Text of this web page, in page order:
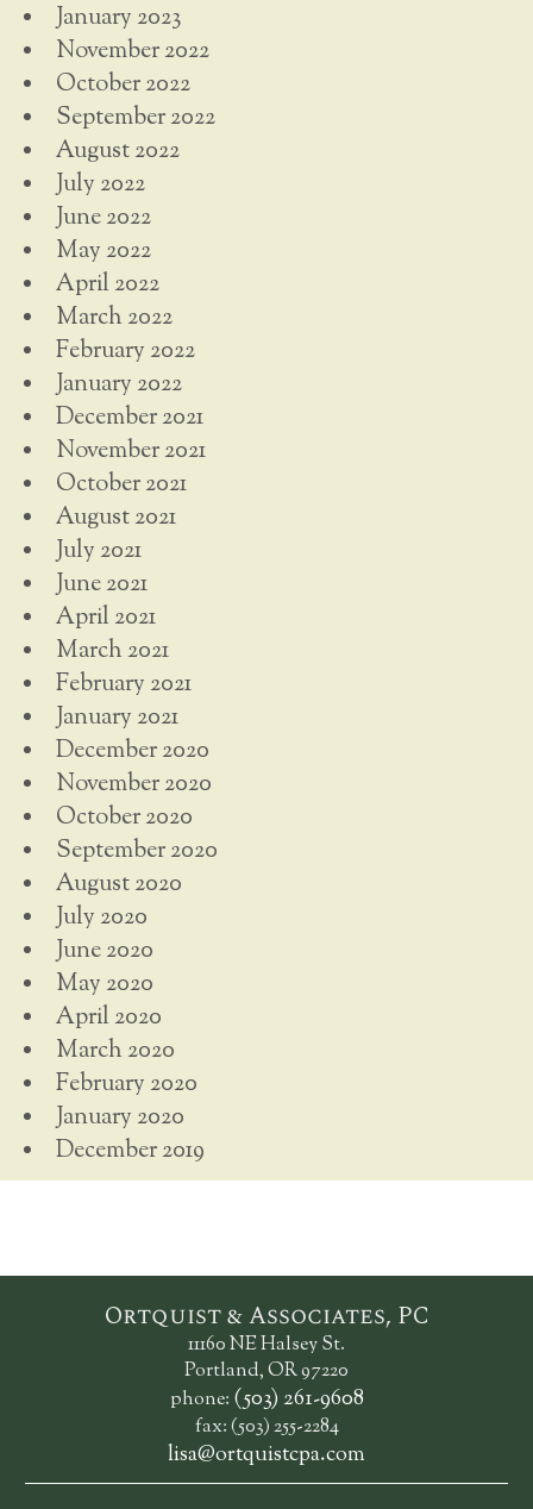
January 2023
November 2022
October 2022
September 2022
August 2022
July 2022
June 2022
May 2022
April 2022
March 2022
February 2022
January 2022
December 2021
November 2021
October 2021
August 2021
July 2021
June 2021
April 2021
March 2021
February 2021
January 2021
December 2020
November 2020
October 2020
September 2020
August 2020
July 2020
June 2020
May 2020
April 2020
March 2020
February 2020
January 2020
December 2019
Ortquist & Associates, PC
11160 NE Halsey St.
Portland, OR 97220
phone: (503) 261-9608
fax: (503) 255-2284
lisa@ortquistcpa.com